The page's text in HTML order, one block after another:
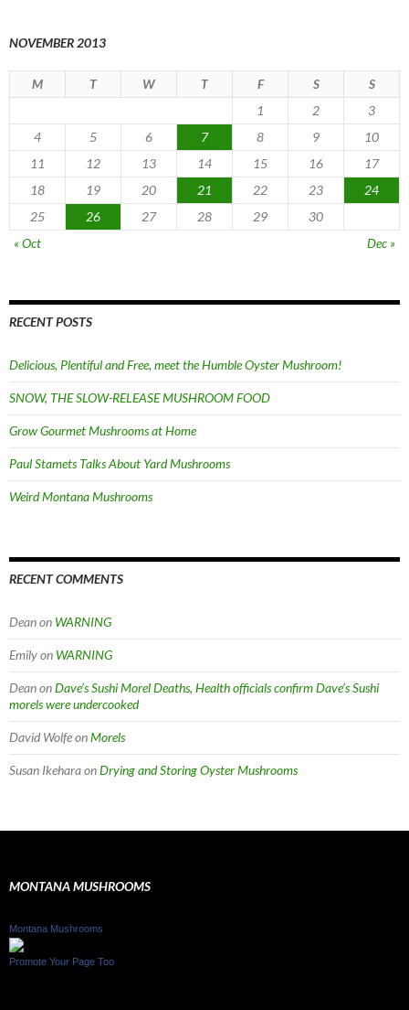
NOVEMBER 2013
M T W T F S
S
1
2
3
4
5 6 7 8 9
10
11
12 13 14 15 16
17
18
19 20 21 22 23
24
25
26 27 28 29
30
« Oct
Dec »
RECENT POSTS
Delicious, Plentiful and Free, meet the Humble Oyster Mushroom!
SNOW, THE SLOW-RELEASE MUSHROOM FOOD
Grow Gourmet Mushrooms at Home
Paul Stamets Talks About Yard Mushrooms
Weird Montana Mushrooms
RECENT COMMENTS
Deanon WARNING
Emilyon WARNING
DeanonDave’s Sushi Morel Deaths, Health officials confirm Dave’s Sushi
morels were undercooked
David WolfeonMorels
Susan IkeharaonDrying and Storing Oyster Mushrooms
MONTANA MUSHROOMS
Montana Mushrooms
Promote Your Page Too